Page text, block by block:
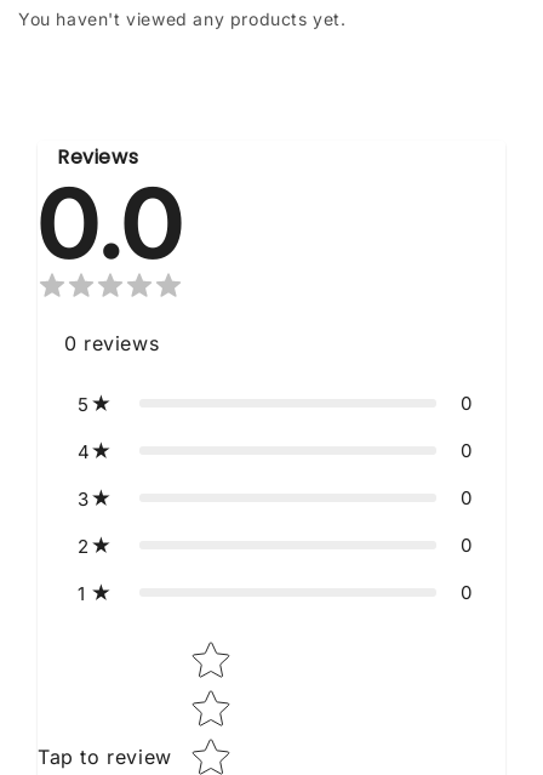
You haven't viewed any products yet.
Reviews
0.0
0 reviews
5 0
4 0
3 0
2 0
1 0
Tap to review
Star rating